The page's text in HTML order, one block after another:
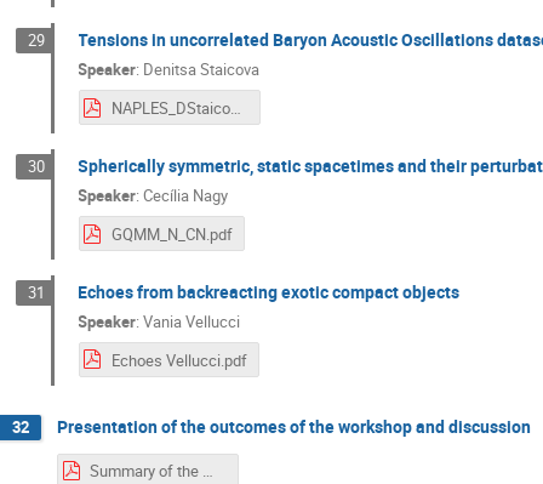
29 Tensions in uncorrelated Baryon Acoustic Oscillations
Speaker: Denitsa Staicova
NAPLES_DStaicova.pdf
30 Spherically symmetric, static spacetimes and their
Speaker:Cecília Nagy
GQMM_N_CN.pdf
31 Echoes from backreacting exotic compact objects
Speaker:Vania Vellucci
Echoes Vellucci.pdf
32 Presentation of the outcomes of the workshop and discussion
Summary of the Workshop.pdf